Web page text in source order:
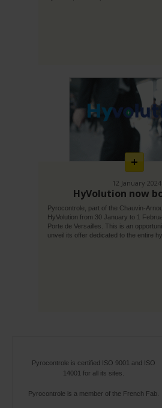
En
savoir
12 January 2024
HyVolution now
Pyrocontrole, part of the Chauvin-
HyVolution from 30 January to 1
Porte de Versailles. This is an
unveil its offer dedicated to the entire
Pyrocontrole is certified ISO 9001 and ISO
14001 for all its sites.
Pyrocontrole is a member of the French Fab.